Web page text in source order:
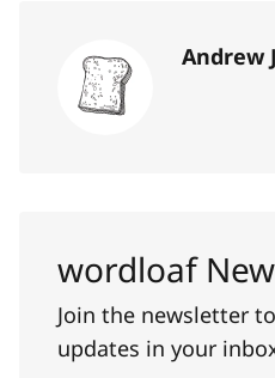
Andrew
wordloaf
Join the newsletter
updates in your